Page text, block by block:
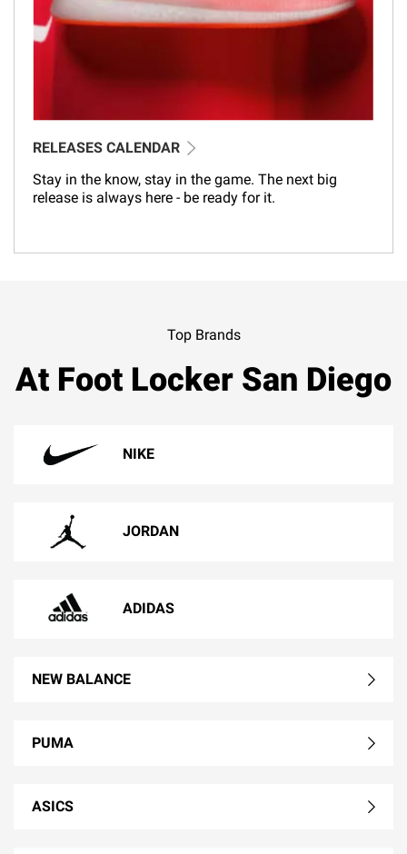
RELEASES CALENDAR
Stay in the know, stay in the game. The next big
release is always here - be ready for it.
Top Brands
At Foot Locker San Diego
NIKE
JORDAN
ADIDAS
NEW BALANCE
PUMA
ASICS